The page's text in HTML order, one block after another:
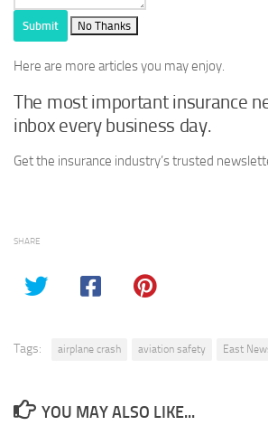
Submit No Thanks
Here are more articles you may enjoy.
The most important insurance
inbox every business day.
Get the insurance industry’s trusted
SHARE
Tags: airplane crash aviation safety East
YOU MAY ALSO LIKE...